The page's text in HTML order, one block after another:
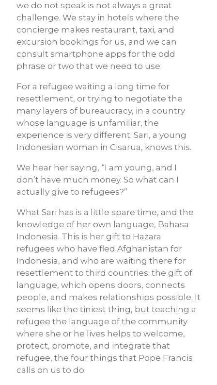
we do not speak is not always a great
challenge. We stay in hotels where the
concierge makes restaurant, taxi, and
excursion bookings for us, and we can
consult smartphone apps for the odd
phrase or two that we need to use.
For a refugee waiting a long time for
resettlement, or trying to negotiate the
many layers of bureaucracy, in a country
whose language is unfamiliar, the
experience is very different. Sari, a young
Indonesian woman in Cisarua, knows this.
We hear her saying, “I am young, and I
don’t have much money. So what can I
actually give to refugees?”
What Sari has is a little spare time, and the
knowledge of her own language, Bahasa
Indonesia. This is her gift to Hazara
refugees who have fled Afghanistan for
Indonesia, and who are waiting there for
resettlement to third countries: the gift of
language, which opens doors, connects
people, and makes relationships possible. It
seems like the tiniest thing, but teaching a
refugee the language of the community
where she or he lives helps to welcome,
protect, promote, and integrate that
refugee, the four things that Pope Francis
calls on us to do.